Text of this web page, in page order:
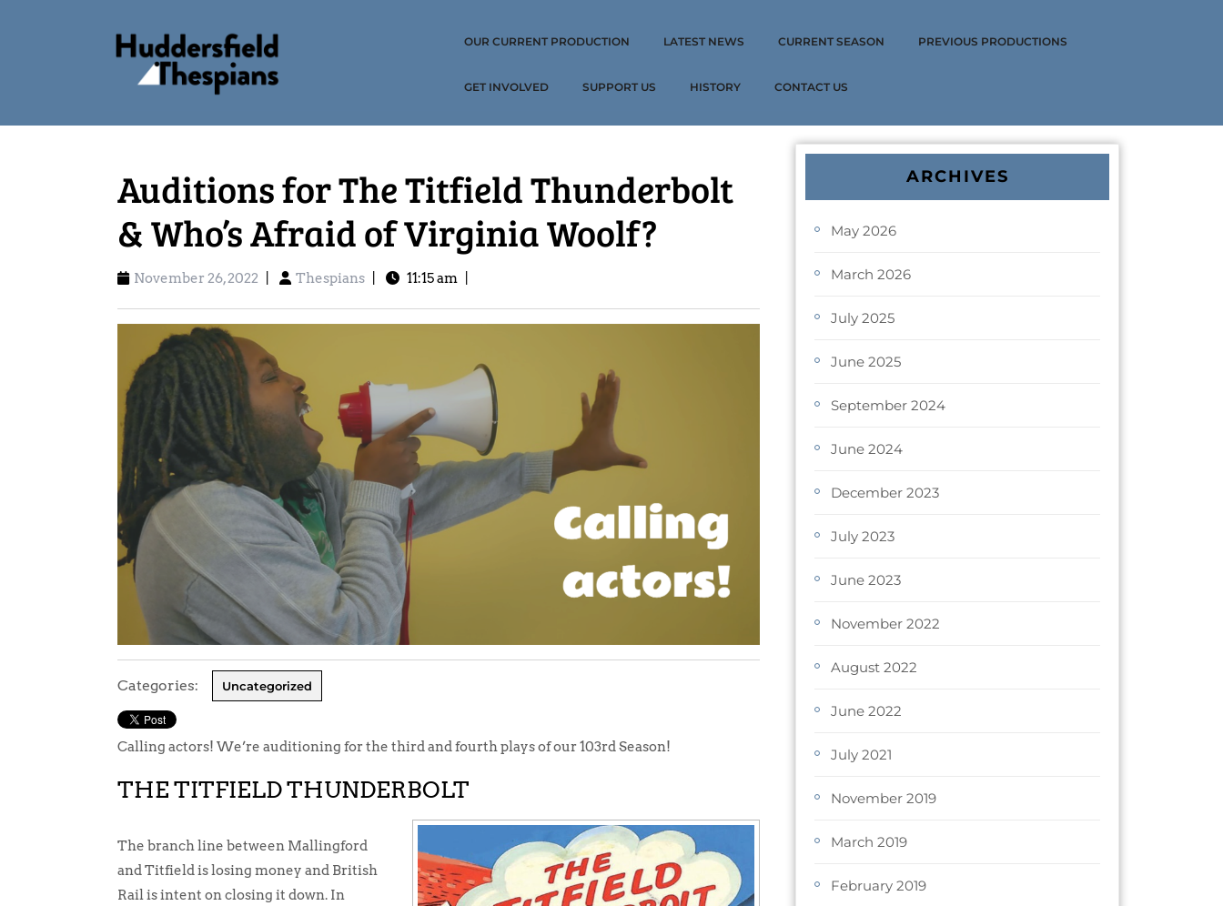
OUR CURRENT PRODUCTION LATEST NEWS CURRENT SEASON PREVIOUS PRODUCTIONS
GET INVOLVED SUPPORT US HISTORY CONTACT US
Auditions for The Titfield Thunderbolt
& Who’s Afraid of Virginia Woolf?
November 26, 2022 Thespians 11:15 am
Categories: Uncategorized
Calling actors! We’re auditioning for the third and fourth plays of our 103rd Season!
THE TITFIELD THUNDERBOLT
The branch line between Mallingford
and Titfield is losing money and British
Rail is intent on closing it down. In
ARCHIVES
May 2026
March 2026
July 2025
June 2025
September 2024
June 2024
December 2023
July 2023
June 2023
November 2022
August 2022
June 2022
July 2021
November 2019
March 2019
February 2019